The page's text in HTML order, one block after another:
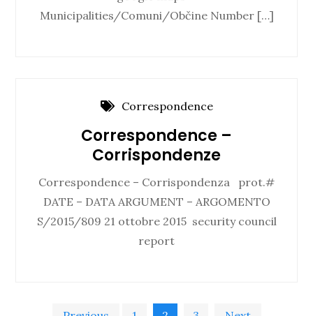
Municipalities/Comuni/Občine Number […]
Correspondence
Correspondence –
Corrispondenze
Correspondence – Corrispondenza prot.#
DATE – DATA ARGUMENT – ARGOMENTO
S/2015/809 21 ottobre 2015 security council
report